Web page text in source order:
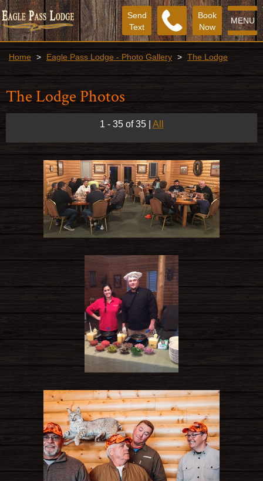
MENU
Book
Now
Send
Text
Home > Eagle Pass Lodge - Photo Gallery > The Lodge
The Lodge Photos
1 - 35 of 35 All